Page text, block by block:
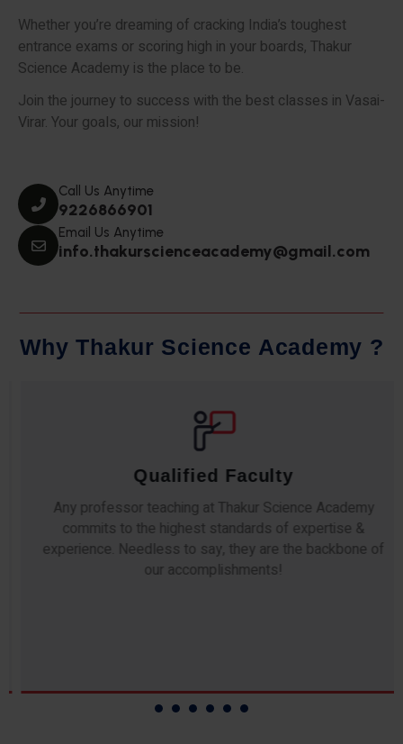
Whether you’re dreaming of cracking India’s toughest
entrance exams or scoring high in your boards, Thakur
Science Academy is the place to be.
Join the journey to success with the best classes in Vasai-
Virar. Your goals, our mission!
Call Us Anytime
9226866901
Email Us Anytime
info.thakurscienceacademy@gmail.com
Why Thakur Science Academy ?
Qualified Faculty
Any professor teaching at Thakur Science Academy
commits to the highest standards of expertise &
experience. Needless to say, they are the backbone of
our accomplishments!